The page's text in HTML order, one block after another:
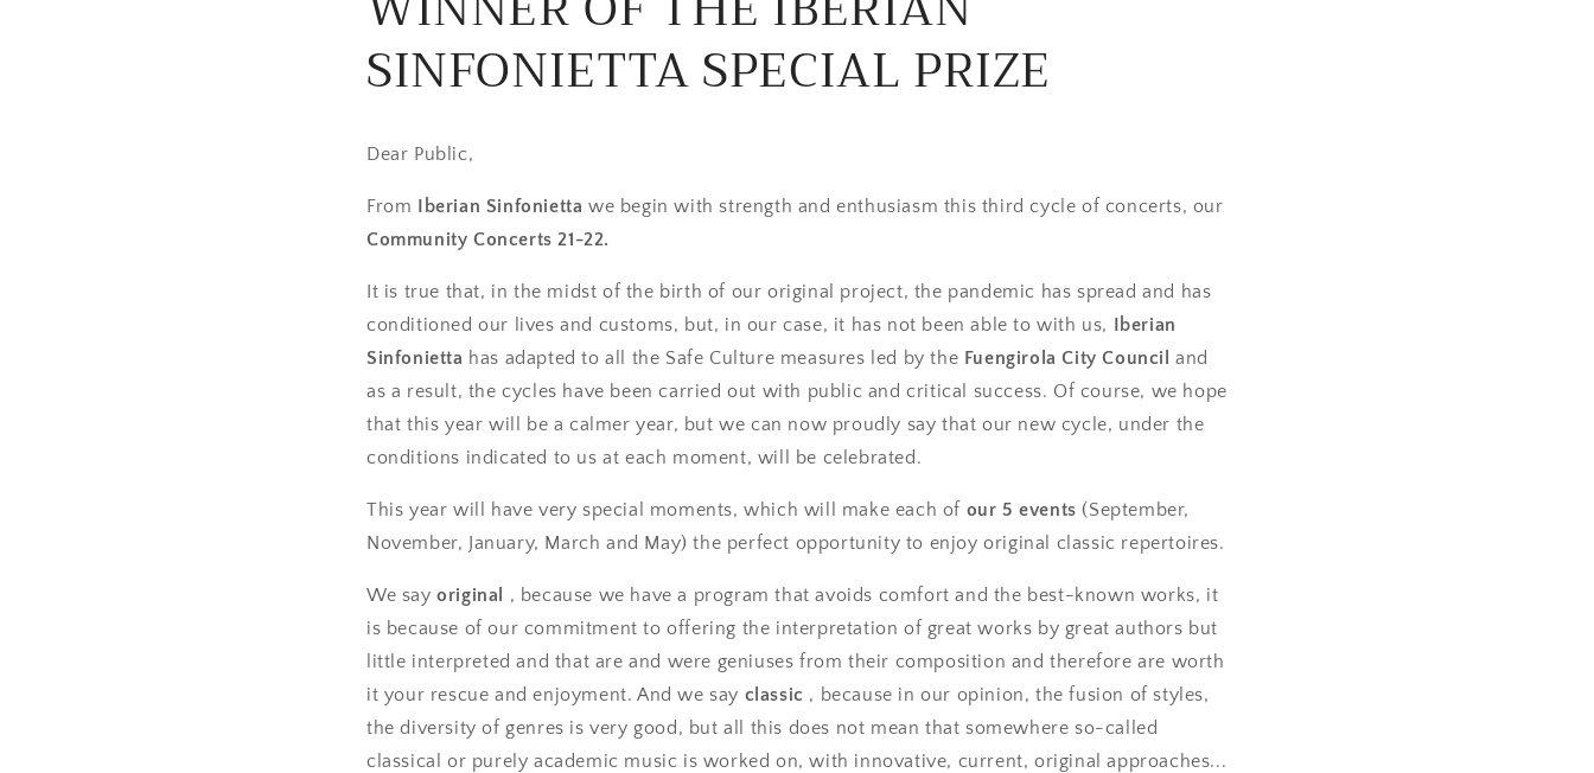
SINFONIETTA SPECIAL PRIZE
Dear Public,
From Iberian Sinfonietta we begin with strength and enthusiasm this third cycle of concerts, our
Community Concerts 21-22.
It is true that, in the midst of the birth of our original project, the pandemic has spread and has
conditioned our lives and customs, but, in our case, it has not been able to with us, Iberian
Sinfonietta has adapted to all the Safe Culture measures led by the Fuengirola City Council
and
as a result, the cycles have been carried out with public and critical success. Of course, we hope
that this year will be a calmer year, but we can now proudly say that our new cycle, under the
conditions indicated to us at each moment, will be celebrated.
This year will have very special moments, which will make each of our 5 events (September,
November, January, March and May) the perfect opportunity to enjoy original classic repertoires.
We sayoriginal
, because we have a program that avoids comfort and the best-known works, it
is because of our commitment to offering the interpretation of great works by great authors but
little interpreted and that are and were geniuses from their composition and therefore are worth
it your rescue and enjoyment. And we say classic , because in our opinion, the fusion of styles,
the diversity of genres is very good, but all this does not mean that somewhere so-called
classical or purely academic music is worked on, with innovative, current, original approaches...